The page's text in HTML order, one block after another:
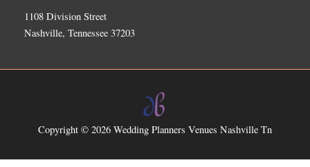
1108 Division Street
Nashville, Tennessee 37203
Copyright © 2026 Wedding Planners Venues Nashville Tn